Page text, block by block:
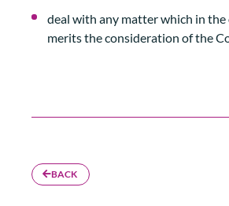
deal with any matter which in
merits the consideration of the
BACK